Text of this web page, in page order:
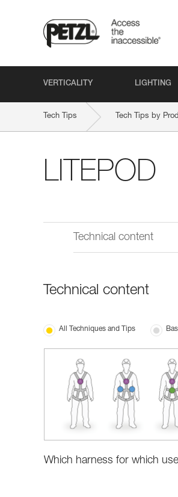
VERTICALITY LIGHTING
Tech Tips Tech Tips by
LITEPOD
Technical content
Technical content
All Techniques and Tips
Which harness for which